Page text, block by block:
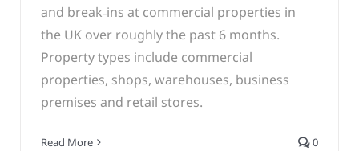
and break‑ins at commercial properties in
the UK over roughly the past 6 months.
Property types include commercial
properties, shops, warehouses, business
premises and retail stores.
Read More 0